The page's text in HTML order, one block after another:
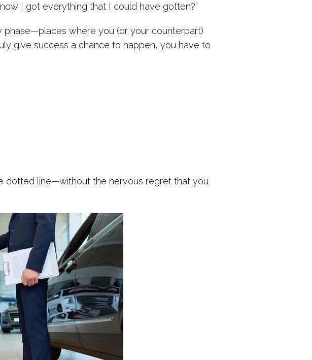
I got everything that I could have gotten?”
where you (or your counterpart)
give success a chance to happen, you have to
dotted line—without the nervous regret that you